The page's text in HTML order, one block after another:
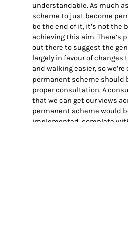
understandable. As much
scheme to just become
be the end of it, it’s not the
achieving this aim. There’s
out there to suggest the
largely in favour of changes
and walking easier, so
permanent scheme should
proper consultation. A
that we can get our views
permanent scheme would
implemented, complete